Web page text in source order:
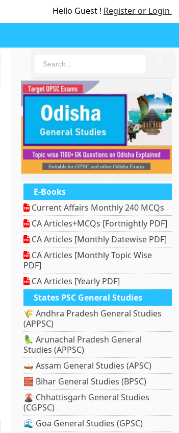
Hello Guest ! Register or Login
E-Books
Current Affairs Monthly 240 MCQs
CA Articles+MCQs [Fortnightly PDF]
CA Articles [Monthly Datewise PDF]
CA Articles [Monthly Topic Wise
PDF]
CA Articles [Yearly PDF]
States PSC General Studies
🌾 Andhra Pradesh General Studies
(APPSC)
🦜 Arunachal Pradesh General
Studies (APPSC)
🛶 Assam General Studies (APSC)
🧱 Bihar General Studies (BPSC)
🌋 Chhattisgarh General Studies
(CGPSC)
🌊 Goa General Studies (GPSC)